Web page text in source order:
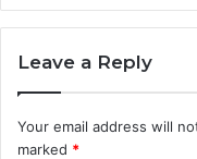
Leave a Reply
Your email address will
marked *